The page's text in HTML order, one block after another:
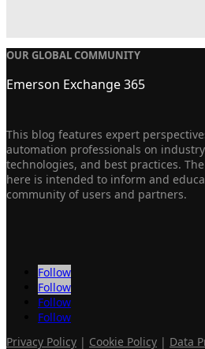
OUR GLOBAL COMMUNITY
Emerson Exchange 365
This blog features expert
automation professionals on
technologies, and best practices.
here is intended to inform and
community of users and partners.
Follow
Follow
Follow
Follow
Privacy Policy | Cookie Policy | Data